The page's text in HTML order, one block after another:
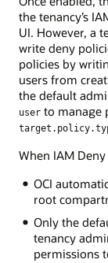
the tenancy’s
UI. However, a
write deny
policies by
users from
the default
user to manage
When IAM
OCI
root
Only the
tenancy
permissions